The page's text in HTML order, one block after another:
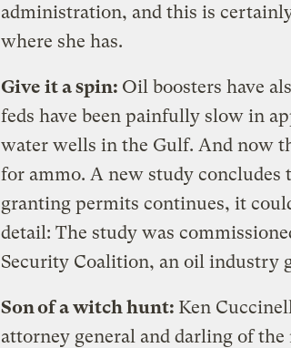
administration, and this is
where she has.
Give it a spin: Oil boosters have
feds have been painfully slow in
water wells in the Gulf. And now
for ammo. A new study
granting permits continues, it
detail: The study was
Security Coalition, an oil industry
Son of a witch hunt: Ken
attorney general and darling of the